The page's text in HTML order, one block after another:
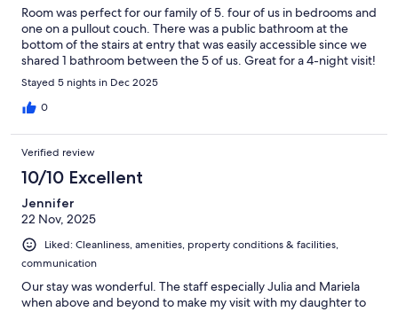
Room was perfect for our family of 5. four of us in bedrooms and
one on a pullout couch. There was a public bathroom at the
bottom of the stairs at entry that was easily accessible since we
shared 1 bathroom between the 5 of us. Great for a 4-night visit!
Stayed 5 nights in Dec 2025
0
Verified review
10/10 Excellent
Jennifer
22 Nov, 2025
Liked: Cleanliness, amenities, property conditions & facilities,
communication
Our stay was wonderful. The staff especially Julia and Mariela
when above and beyond to make my visit with my daughter to